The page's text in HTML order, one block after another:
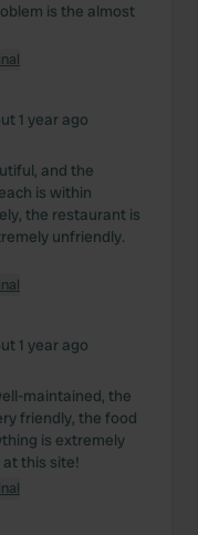
is the almost
1 year ago
and the
is within
the restaurant is
unfriendly.
1 year ago
maintained, the
friendly, the food
is extremely
this site!